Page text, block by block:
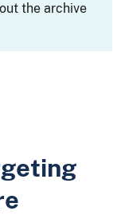
the archive